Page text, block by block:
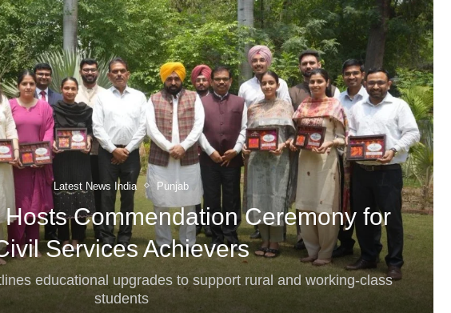
Latest News India Punjab
Commendation Ceremony for
Services Achievers
educational upgrades to support rural and working-class
students